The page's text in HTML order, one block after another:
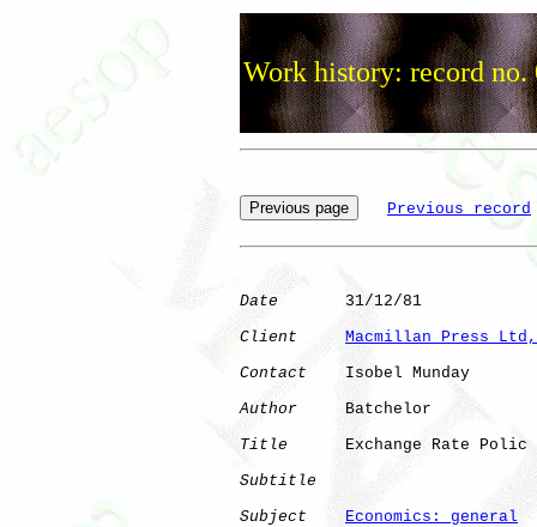
Work history: record no.
Previous record
Date
       31/12/81
Client
Macmillan Press
Contact
    Isobel Munday
Author
     Batchelor
Title
      Exchange Rate Polic
Subtitle
Subject
Economics: general